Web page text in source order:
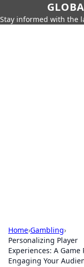
Stay informed with the
Home›Gambling›
Personalizing Player
Experiences: A Game
Engaging Your